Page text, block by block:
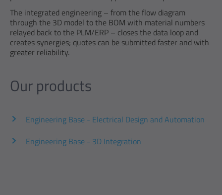
The integrated engineering – from the flow diagram
through the 3D model to the BOM with material numbers
relayed back to the PLM/ERP – closes the data loop and
creates synergies; quotes can be submitted faster and with
greater reliability.
Our products
Engineering Base - Electrical Design and Automation
Engineering Base - 3D Integration